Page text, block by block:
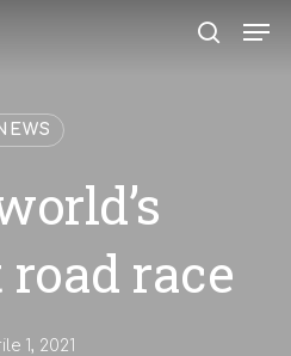
race
1, 2021